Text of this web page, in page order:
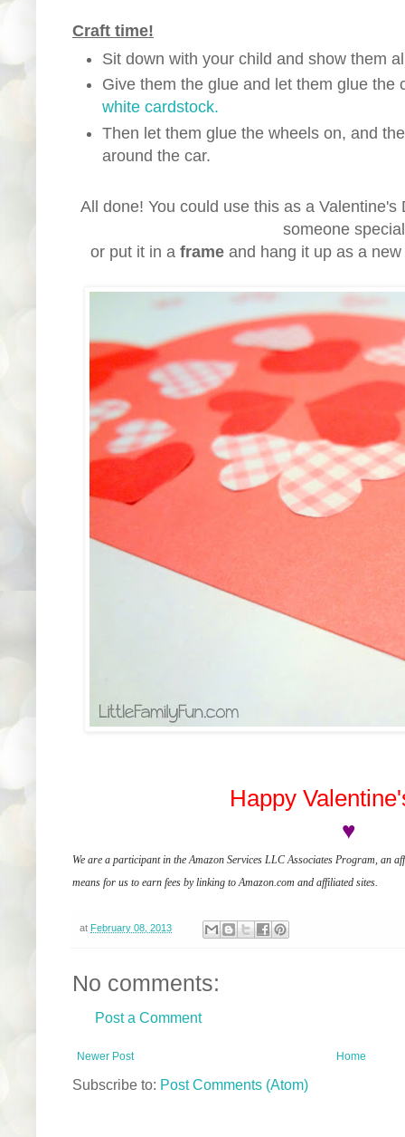
Craft time!
Sit down with your child and show them
Give them the glue and let them glue the
white cardstock.
Then let them glue the wheels on, and
around the car.
All done! You could use this as a Valentine's
someone
or put it in a frame and hang it up as a
Happy
♥
We are a participant in the Amazon Services LLC Associates Program, an
means for us to earn fees by linking to Amazon.com and affiliated sites.
at February 08, 2013
No comments:
Post a Comment
Newer Post Home
Subscribe to: Post Comments (Atom)